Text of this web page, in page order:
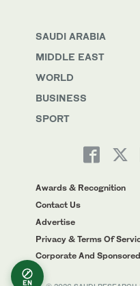
SAUDI ARABIA
MIDDLE EAST
WORLD
BUSINESS
SPORT
Awards & Recognition
Contact Us
Advertise
Privacy & Terms Of
Corporate And
EN